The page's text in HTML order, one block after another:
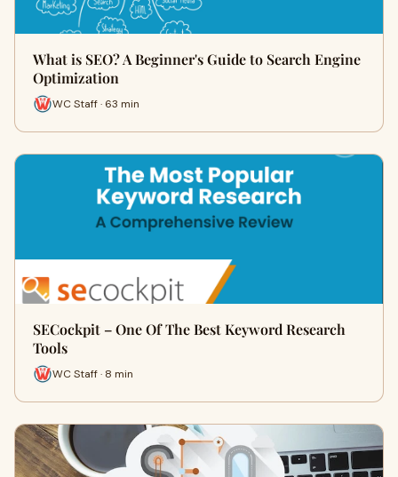
What is SEO? A Beginner's Guide to Search Engine
Optimization
WC Staff · 63 min
SECockpit – One Of The Best Keyword Research
Tools
WC Staff · 8 min